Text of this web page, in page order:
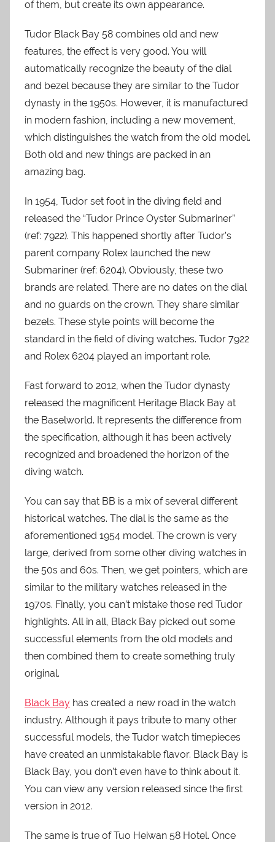
of them, but create its own appearance.
Tudor Black Bay 58 combines old and new
features, the effect is very good. You will
automatically recognize the beauty of the dial
and bezel because they are similar to the Tudor
dynasty in the 1950s. However, it is manufactured
in modern fashion, including a new movement,
which distinguishes the watch from the old model.
Both old and new things are packed in an
amazing bag.
In 1954, Tudor set foot in the diving field and
released the “Tudor Prince Oyster Submariner”
(ref: 7922). This happened shortly after Tudor’s
parent company Rolex launched the new
Submariner (ref: 6204). Obviously, these two
brands are related. There are no dates on the dial
and no guards on the crown. They share similar
bezels. These style points will become the
standard in the field of diving watches. Tudor 7922
and Rolex 6204 played an important role.
Fast forward to 2012, when the Tudor dynasty
released the magnificent Heritage Black Bay at
the Baselworld. It represents the difference from
the specification, although it has been actively
recognized and broadened the horizon of the
diving watch.
You can say that BB is a mix of several different
historical watches. The dial is the same as the
aforementioned 1954 model. The crown is very
large, derived from some other diving watches in
the 50s and 60s. Then, we get pointers, which are
similar to the military watches released in the
1970s. Finally, you can’t mistake those red Tudor
highlights. All in all, Black Bay picked out some
successful elements from the old models and
then combined them to create something truly
original.
Black Bay has created a new road in the watch
industry. Although it pays tribute to many other
successful models, the Tudor watch timepieces
have created an unmistakable flavor. Black Bay is
Black Bay, you don’t even have to think about it.
You can view any version released since the first
version in 2012.
The same is true of Tuo Heiwan 58 Hotel. Once